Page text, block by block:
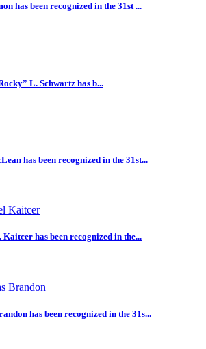
has been recognized in the 31st ...
L. Schwartz has b...
has been recognized in the 31st...
Kaitcer has been recognized in the...
has been recognized in the 31s...